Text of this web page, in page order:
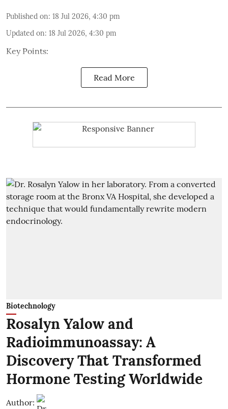
Published on: 18 Jul 2026, 4:30 pm
Updated on: 18 Jul 2026, 4:30 pm
Key Points:
Read More
Biotechnology
Rosalyn Yalow and
Radioimmunoassay: A
Discovery That Transformed
Hormone Testing Worldwide
Author: